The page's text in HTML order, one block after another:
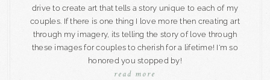
drive to create art that tells a story unique to each of my
couples. If there is one thing I love more then creating art
through my imagery, its telling the story of love through
these images for couples to cherish for a lifetime! I'm so
honored you stopped by!
read more